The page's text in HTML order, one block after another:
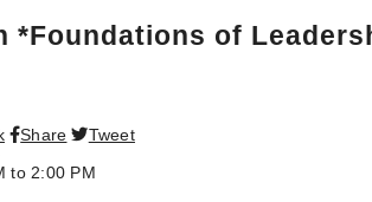
*Foundations of
Share
Tweet
to 2:00 PM